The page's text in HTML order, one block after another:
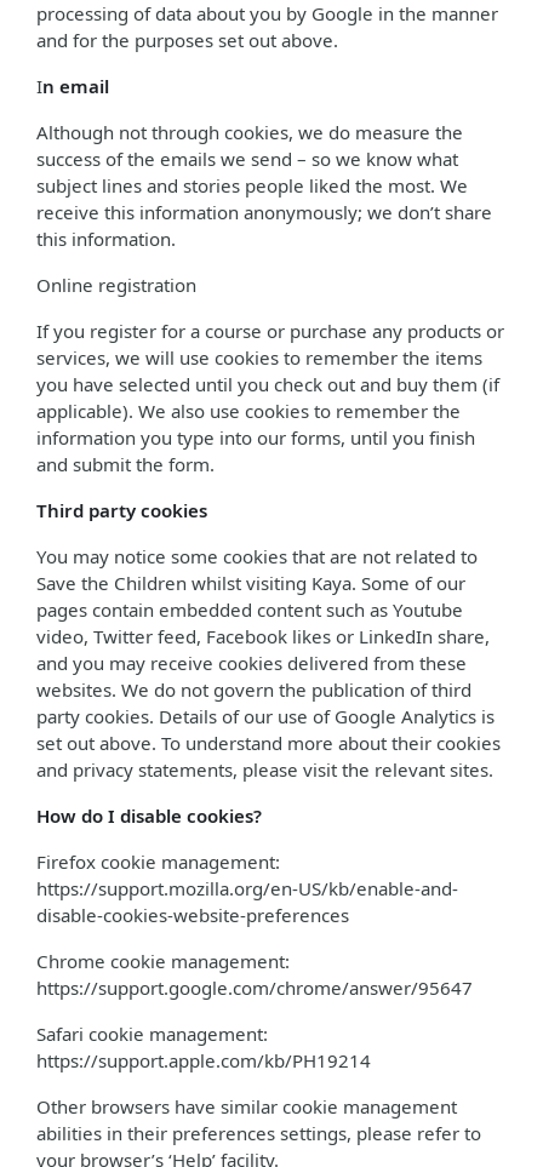
processing of data about you by Google in the manner
and for the purposes set out above.
In email
Although not through cookies, we do measure the
success of the emails we send – so we know what
subject lines and stories people liked the most. We
receive this information anonymously; we don’t share
this information.
Online registration
If you register for a course or purchase any products or
services, we will use cookies to remember the items
you have selected until you check out and buy them (if
applicable). We also use cookies to remember the
information you type into our forms, until you finish
and submit the form.
Third party cookies
You may notice some cookies that are not related to
Save the Children whilst visiting Kaya. Some of our
pages contain embedded content such as Youtube
video, Twitter feed, Facebook likes or LinkedIn share,
and you may receive cookies delivered from these
websites. We do not govern the publication of third
party cookies. Details of our use of Google Analytics is
set out above. To understand more about their cookies
and privacy statements, please visit the relevant sites.
How do I disable cookies?
Firefox cookie management:
https://support.mozilla.org/en-US/kb/enable-and-
disable-cookies-website-preferences
Chrome cookie management:
https://support.google.com/chrome/answer/95647
Safari cookie management:
https://support.apple.com/kb/PH19214
Other browsers have similar cookie management
abilities in their preferences settings, please refer to
your browser’s ‘Help’ facility.